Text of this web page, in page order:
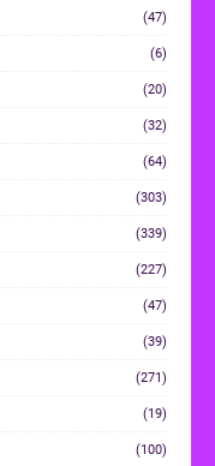
(47)
(6)
(20)
(32)
(64)
(303)
(339)
(227)
(47)
(39)
(271)
(19)
(100)